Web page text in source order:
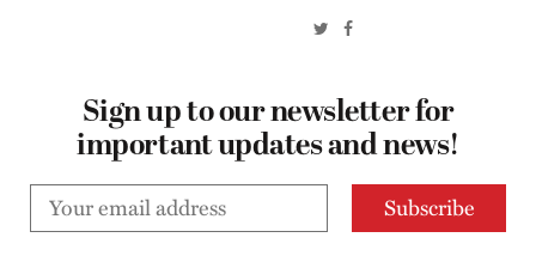
Sign up to our newsletter for
important updates and news!